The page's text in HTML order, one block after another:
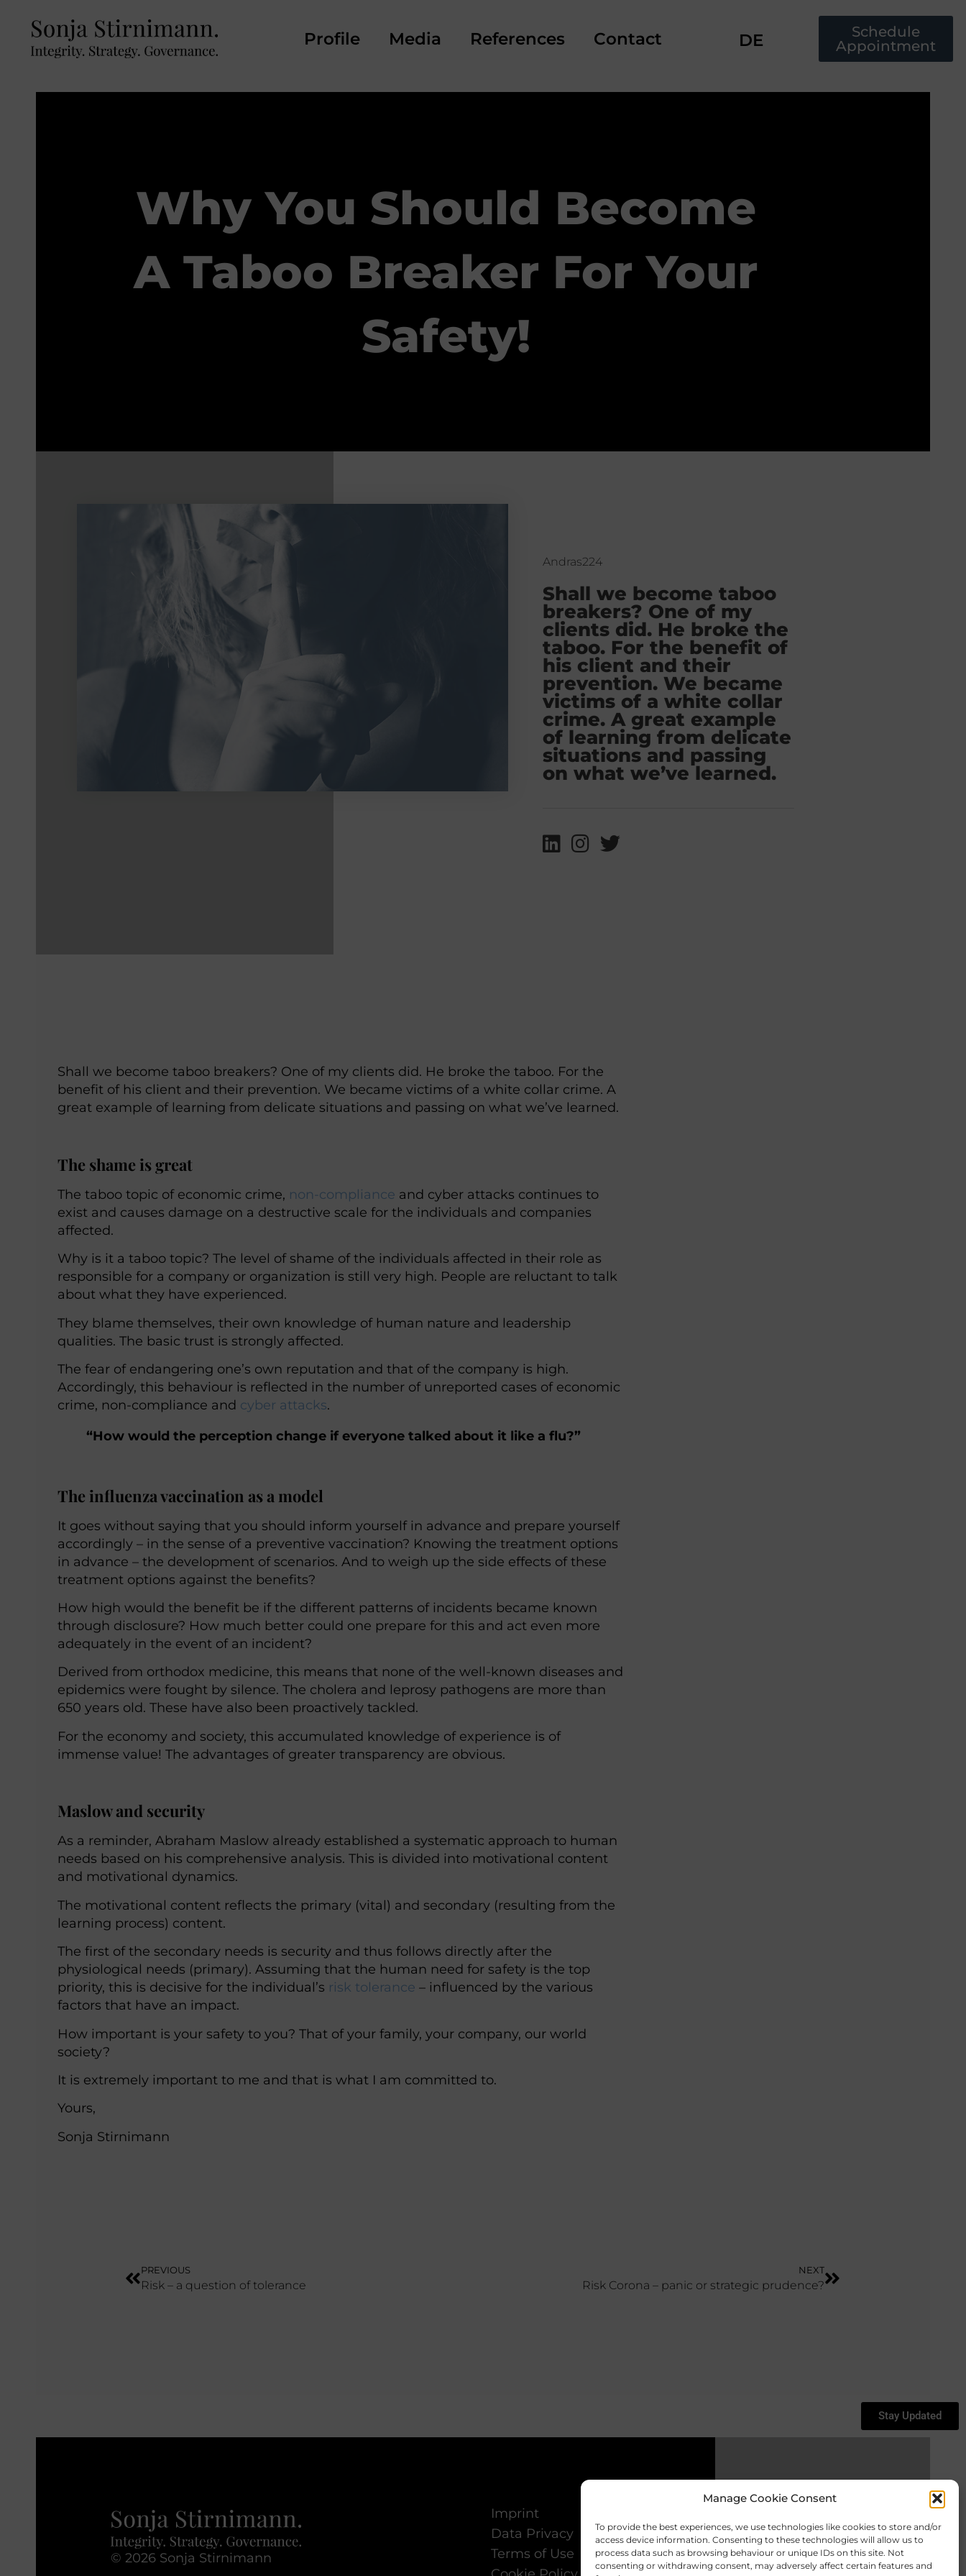
Manage Cookie Consent
To provide the best experiences, we use technologies like cookies to store and/or
access device information. Consenting to these technologies will allow us to
process data such as browsing behaviour or unique IDs on this site. Not
consenting or withdrawing consent, may adversely affect certain features and
Profile Media References Contact DE
Schedule
Appointment
Why You Should Become
A Taboo Breaker For Your
Safety!
Andras224
Shall we become taboo
breakers? One of my
clients did. He broke the
taboo. For the benefit of
his client and their
prevention. We became
victims of a white collar
crime. A great example
of learning from delicate
situations and passing
on what we’ve learned.
Shall we become taboo breakers? One of my clients did. He broke the taboo. For the
benefit of his client and their prevention. We became victims of a white collar crime. A
great example of learning from delicate situations and passing on what we’ve learned.
The shame is great
The taboo topic of economic crime, non-compliance and cyber attacks continues to
exist and causes damage on a destructive scale for the individuals and companies
affected.
Why is it a taboo topic? The level of shame of the individuals affected in their role as
responsible for a company or organization is still very high. People are reluctant to talk
about what they have experienced.
They blame themselves, their own knowledge of human nature and leadership
qualities. The basic trust is strongly affected.
The fear of endangering one’s own reputation and that of the company is high.
Accordingly, this behaviour is reflected in the number of unreported cases of economic
crime, non-compliance and cyber attacks.
“How would the perception change if everyone talked about it like a flu?”
The influenza vaccination as a model
It goes without saying that you should inform yourself in advance and prepare yourself
accordingly – in the sense of a preventive vaccination? Knowing the treatment options
in advance – the development of scenarios. And to weigh up the side effects of these
treatment options against the benefits?
How high would the benefit be if the different patterns of incidents became known
through disclosure? How much better could one prepare for this and act even more
adequately in the event of an incident?
Derived from orthodox medicine, this means that none of the well-known diseases and
epidemics were fought by silence. The cholera and leprosy pathogens are more than
650 years old. These have also been proactively tackled.
For the economy and society, this accumulated knowledge of experience is of
immense value! The advantages of greater transparency are obvious.
Maslow and security
As a reminder, Abraham Maslow already established a systematic approach to human
needs based on his comprehensive analysis. This is divided into motivational content
and motivational dynamics.
The motivational content reflects the primary (vital) and secondary (resulting from the
learning process) content.
The first of the secondary needs is security and thus follows directly after the
physiological needs (primary). Assuming that the human need for safety is the top
priority, this is decisive for the individual’s risk tolerance – influenced by the various
factors that have an impact.
How important is your safety to you? That of your family, your company, our world
society?
It is extremely important to me and that is what I am committed to.
Yours,
Sonja Stirnimann
PREVIOUS
Risk – a question of tolerance
NEXT
Risk Corona – panic or strategic prudence?
Stay Updated
© 2026 Sonja Stirnimann
Imprint
Data Privacy
Terms of Use
Keep In Touch